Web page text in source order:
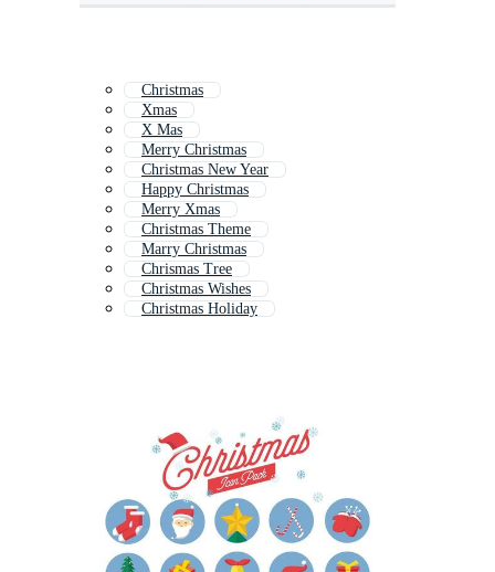
Christmas
Xmas
X Mas
Merry Christmas
Christmas New Year
Happy Christmas
Merry Xmas
Christmas Theme
Marry Christmas
Chrismas Tree
Christmas Wishes
Christmas Holiday